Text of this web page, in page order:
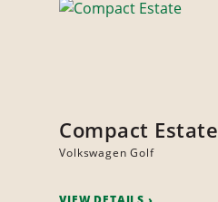
Compact Estate
Volkswagen Golf